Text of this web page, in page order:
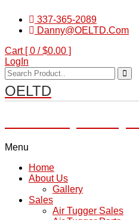
337-365-2089
Danny@OELTD.Com
Cart [ 0 /$0.00 ]
LogIn
OELTD
Menu
Home
About Us
Gallery
Sales
Air Tugger Sales